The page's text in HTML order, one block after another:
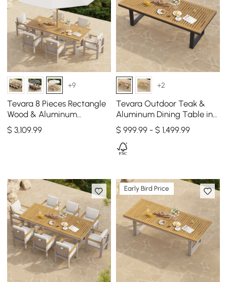
+9
Tevara 8 Pieces Rectangle
Wood & Aluminum
Outdoor Dining Set with
Central Pillar Umbrella
$3,109.99
+2
Tevara Outdoor Teak &
Aluminum Dining Table in
Gray, Seats 6-8
$ 999.99 - $ 1,499.99
Early Bird Price